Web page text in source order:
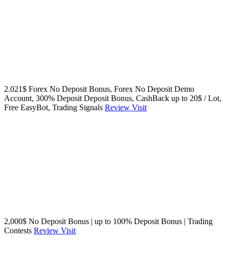
2.021$ Forex No Deposit Bonus, Forex No Deposit Demo
Account, 300% Deposit Deposit Bonus, CashBack up to 20$ / Lot,
Free EasyBot, Trading Signals Review Visit
2,000$ No Deposit Bonus | up to 100% Deposit Bonus | Trading
Contests Review Visit